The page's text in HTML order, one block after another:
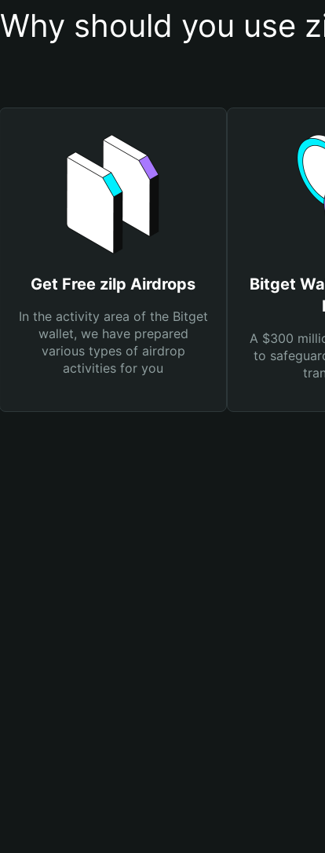
Why should you use
Get Free zilp Airdrops
In the activity area of the Bitget
wallet, we have prepared
various types of airdrop
activities for you
Bitget
A $300
to